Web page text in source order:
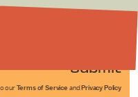
Submit
our Terms of Service and Privacy Policy